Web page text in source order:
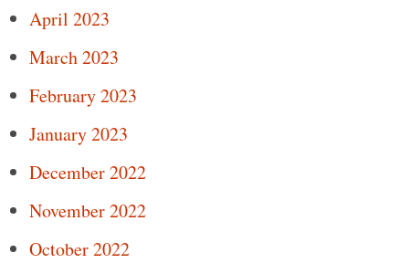
April 2023
March 2023
February 2023
January 2023
December 2022
November 2022
October 2022